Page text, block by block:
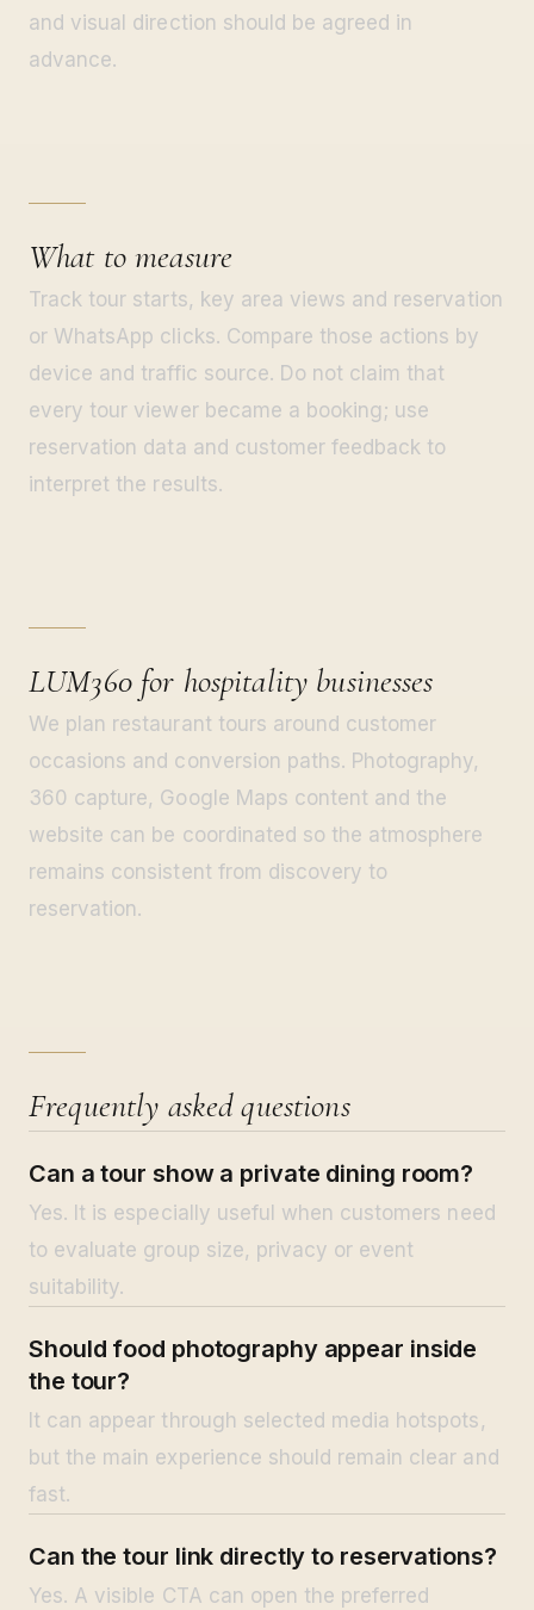
and visual direction should be agreed in
advance.
What to measure
Track tour starts, key area views and reservation
or WhatsApp clicks. Compare those actions by
device and traffic source. Do not claim that
every tour viewer became a booking; use
reservation data and customer feedback to
interpret the results.
LUM360 for hospitality businesses
We plan restaurant tours around customer
occasions and conversion paths. Photography,
360 capture, Google Maps content and the
website can be coordinated so the atmosphere
remains consistent from discovery to
reservation.
Frequently asked questions
Can a tour show a private dining room?
Yes. It is especially useful when customers need
to evaluate group size, privacy or event
suitability.
Should food photography appear inside
the tour?
It can appear through selected media hotspots,
but the main experience should remain clear and
fast.
Can the tour link directly to reservations?
Yes. A visible CTA can open the preferred